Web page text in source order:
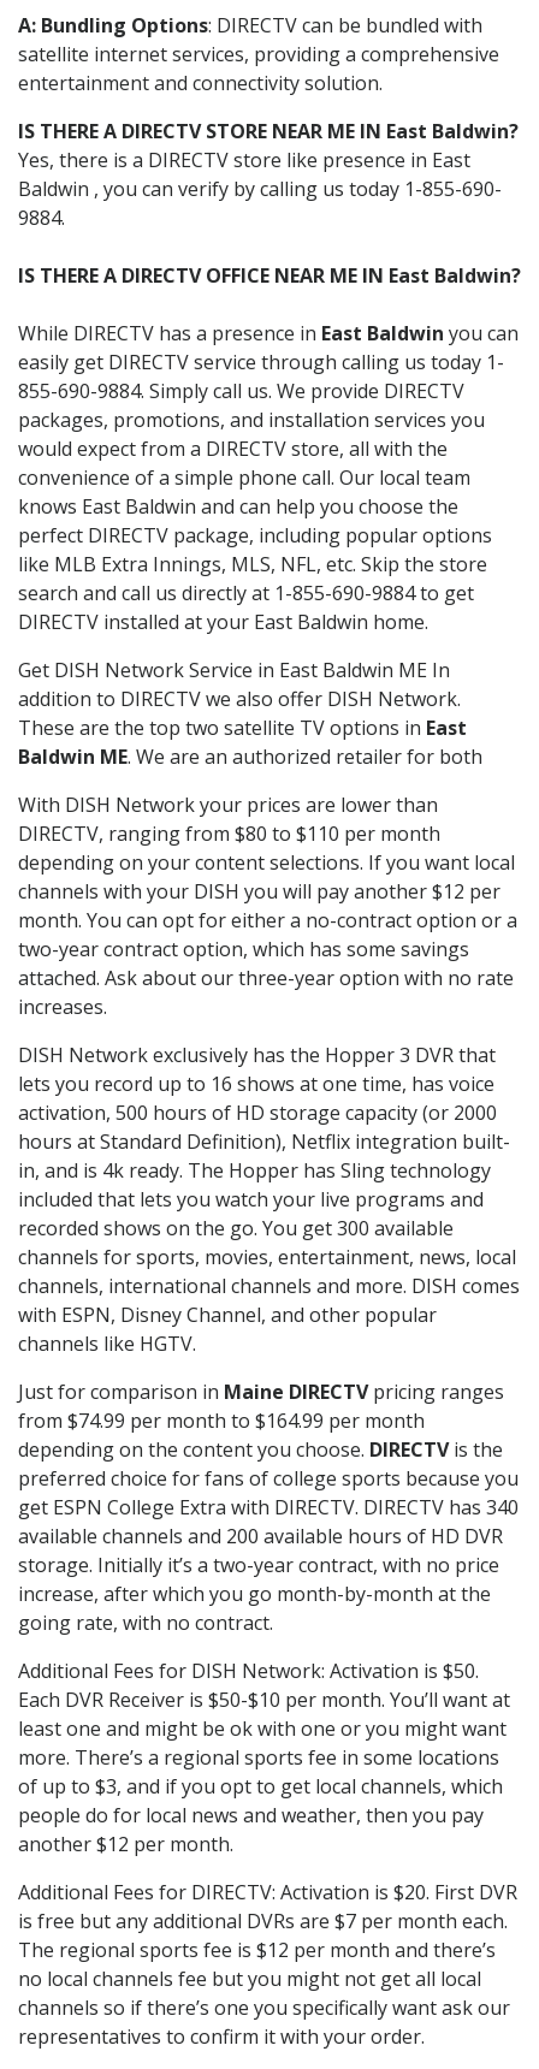
A: Bundling Options: DIRECTV can be bundled with
satellite internet services, providing a comprehensive
entertainment and connectivity solution.
IS THERE A DIRECTV STORE NEAR ME IN East Baldwin?
Yes, there is a DIRECTV store like presence in East
Baldwin , you can verify by calling us today 1-855-690-
9884.
IS THERE A DIRECTV OFFICE NEAR ME IN East Baldwin?
While DIRECTV has a presence in East Baldwin you can
easily get DIRECTV service through calling us today 1-
855-690-9884. Simply call us. We provide DIRECTV
packages, promotions, and installation services you
would expect from a DIRECTV store, all with the
convenience of a simple phone call. Our local team
knows East Baldwin and can help you choose the
perfect DIRECTV package, including popular options
like MLB Extra Innings, MLS, NFL, etc. Skip the store
search and call us directly at 1-855-690-9884 to get
DIRECTV installed at your East Baldwin home.
Get DISH Network Service in East Baldwin ME In
addition to DIRECTV we also offer DISH Network.
These are the top two satellite TV options in East
Baldwin ME. We are an authorized retailer for both
With DISH Network your prices are lower than
DIRECTV, ranging from $80 to $110 per month
depending on your content selections. If you want local
channels with your DISH you will pay another $12 per
month. You can opt for either a no-contract option or a
two-year contract option, which has some savings
attached. Ask about our three-year option with no rate
increases.
DISH Network exclusively has the Hopper 3 DVR that
lets you record up to 16 shows at one time, has voice
activation, 500 hours of HD storage capacity (or 2000
hours at Standard Definition), Netflix integration built-
in, and is 4k ready. The Hopper has Sling technology
included that lets you watch your live programs and
recorded shows on the go. You get 300 available
channels for sports, movies, entertainment, news, local
channels, international channels and more. DISH comes
with ESPN, Disney Channel, and other popular
channels like HGTV.
Just for comparison in Maine DIRECTVpricing ranges
from $74.99 per month to $164.99 per month
depending on the content you choose. DIRECTVis the
preferred choice for fans of college sports because you
get ESPN College Extra with DIRECTV. DIRECTV has 340
available channels and 200 available hours of HD DVR
storage. Initially it’s a two-year contract, with no price
increase, after which you go month-by-month at the
going rate, with no contract.
Additional Fees for DISH Network: Activation is $50.
Each DVR Receiver is $50-$10 per month. You’ll want at
least one and might be ok with one or you might want
more. There’s a regional sports fee in some locations
of up to $3, and if you opt to get local channels, which
people do for local news and weather, then you pay
another $12 per month.
Additional Fees for DIRECTV: Activation is $20. First DVR
is free but any additional DVRs are $7 per month each.
The regional sports fee is $12 per month and there’s
no local channels fee but you might not get all local
channels so if there’s one you specifically want ask our
representatives to confirm it with your order.